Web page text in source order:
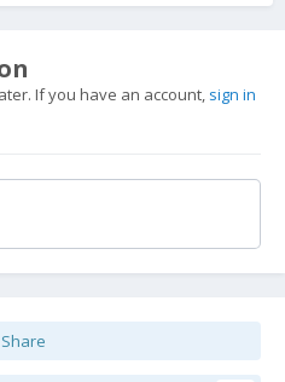
If you have an account, sign in